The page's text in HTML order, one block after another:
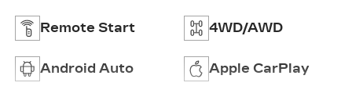
Remote Start 4WD/AWD
Android Auto Apple CarPlay